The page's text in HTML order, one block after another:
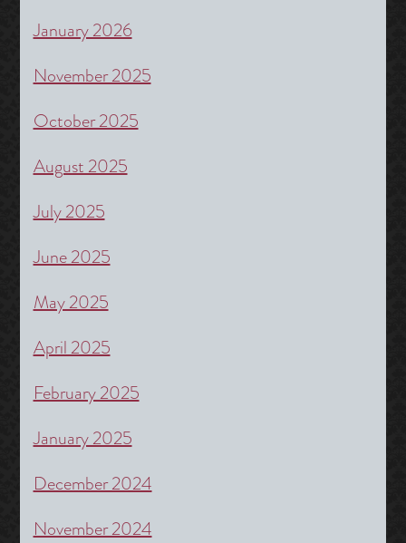
January 2026
November 2025
October 2025
August 2025
July 2025
June 2025
May 2025
April 2025
February 2025
January 2025
December 2024
November 2024